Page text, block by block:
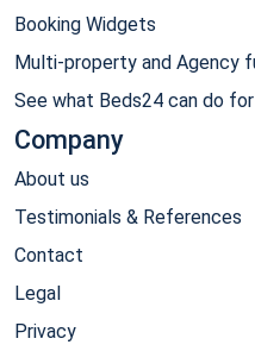
Booking Widgets
Multi-property and Agency
See what Beds24 can do
Company
About us
Testimonials & References
Contact
Legal
Privacy